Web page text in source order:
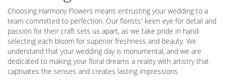
Choosing Harmony Flowers means entrusting your wedding to a
team committed to perfection. Our florists' keen eye for detail and
passion for their craft sets us apart, as we take pride in hand-
selecting each bloom for superior freshness and beauty. We
understand that your wedding day is monumental, and we are
dedicated to making your floral dreams a reality with artistry that
captivates the senses and creates lasting impressions.